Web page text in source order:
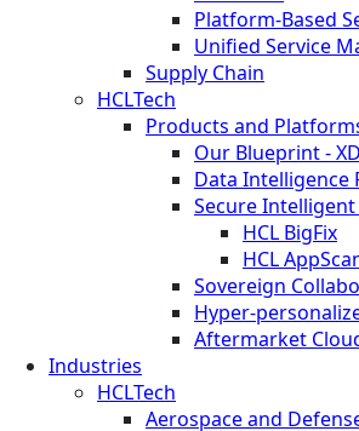
Platform-Based
Unified Service
Supply Chain
HCLTech
Products and
Our Blueprint -
Data Intelligence
Secure
HCL BigFix
HCL
Sovereign
Hyper-
Aftermarket
Industries
HCLTech
Aerospace and